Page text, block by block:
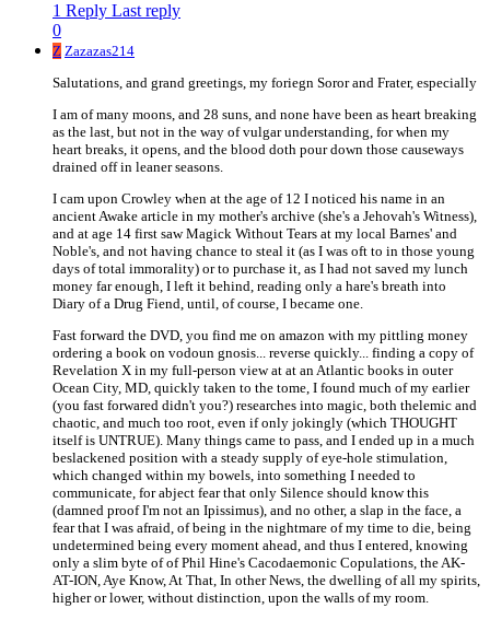
1 Reply Last reply
0
Z Zazazas214
Salutations, and grand greetings, my foriegn Soror and Frater, especially
I am of many moons, and 28 suns, and none have been as heart breaking
as the last, but not in the way of vulgar understanding, for when my
heart breaks, it opens, and the blood doth pour down those causeways
drained off in leaner seasons.
I cam upon Crowley when at the age of 12 I noticed his name in an
ancient Awake article in my mother's archive (she's a Jehovah's Witness),
and at age 14 first saw Magick Without Tears at my local Barnes' and
Noble's, and not having chance to steal it (as I was oft to in those young
days of total immorality) or to purchase it, as I had not saved my lunch
money far enough, I left it behind, reading only a hare's breath into
Diary of a Drug Fiend, until, of course, I became one.
Fast forward the DVD, you find me on amazon with my pittling money
ordering a book on vodoun gnosis... reverse quickly... finding a copy of
Revelation X in my full-person view at at an Atlantic books in outer
Ocean City, MD, quickly taken to the tome, I found much of my earlier
(you fast forwared didn't you?) researches into magic, both thelemic and
chaotic, and much too root, even if only jokingly (which THOUGHT
itself is UNTRUE). Many things came to pass, and I ended up in a much
beslackened position with a steady supply of eye-hole stimulation,
which changed within my bowels, into something I needed to
communicate, for abject fear that only Silence should know this
(damned proof I'm not an Ipissimus), and no other, a slap in the face, a
fear that I was afraid, of being in the nightmare of my time to die, being
undetermined being every moment ahead, and thus I entered, knowing
only a slim byte of of Phil Hine's Cacodaemonic Copulations, the AK-
AT-ION, Aye Know, At That, In other News, the dwelling of all my spirits,
higher or lower, without distinction, upon the walls of my room.